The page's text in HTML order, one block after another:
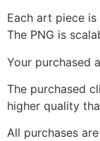
Each art piece
The PNG is
Your purchased
The purchased
higher quality
All purchases